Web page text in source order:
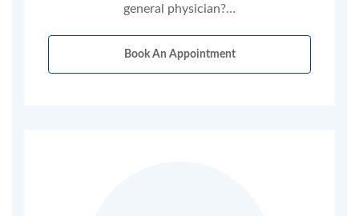
general physician?…
Book An Appointment